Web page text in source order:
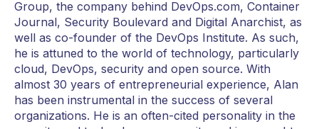
Group, the company behind DevOps.com, Container
Journal, Security Boulevard and Digital Anarchist, as
well as co-founder of the DevOps Institute. As such,
he is attuned to the world of technology, particularly
cloud, DevOps, security and open source. With
almost 30 years of entrepreneurial experience, Alan
has been instrumental in the success of several
organizations. He is an often-cited personality in the